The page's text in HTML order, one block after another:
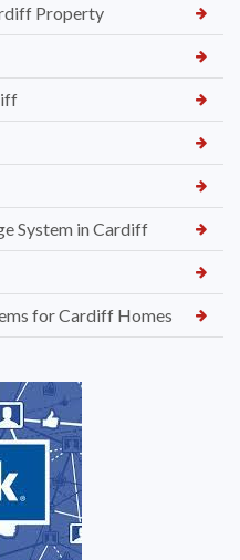
Property
System in Cardiff
for Cardiff Homes